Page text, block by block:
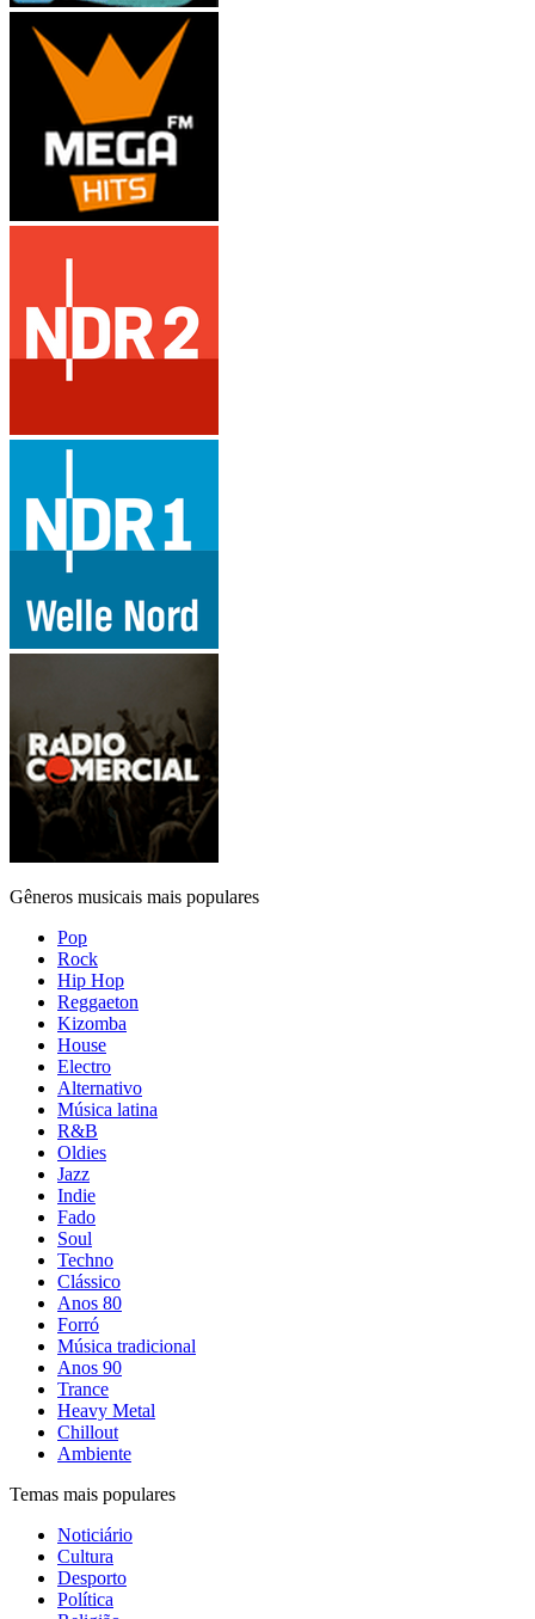
Gêneros musicais mais populares
Pop
Rock
Hip Hop
Reggaeton
Kizomba
House
Electro
Alternativo
Música latina
R&B
Oldies
Jazz
Indie
Fado
Soul
Techno
Clássico
Anos 80
Forró
Música tradicional
Anos 90
Trance
Heavy Metal
Chillout
Ambiente
Temas mais populares
Noticiário
Cultura
Desporto
Política